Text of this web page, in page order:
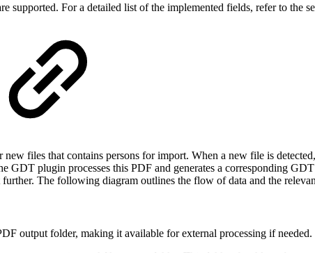
supported. For a detailed list of the implemented fields, refer to the
files that contains persons for import. When a new file is
GDT plugin processes this PDF and generates a corresponding
The following diagram outlines the flow of data and the
output folder, making it available for external processing if needed.